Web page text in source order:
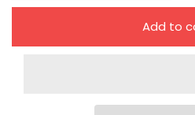
MS-
Add to